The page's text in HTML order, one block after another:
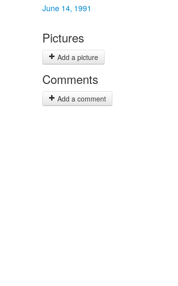
June 14, 1991
Pictures
Add a picture
Comments
Add a comment